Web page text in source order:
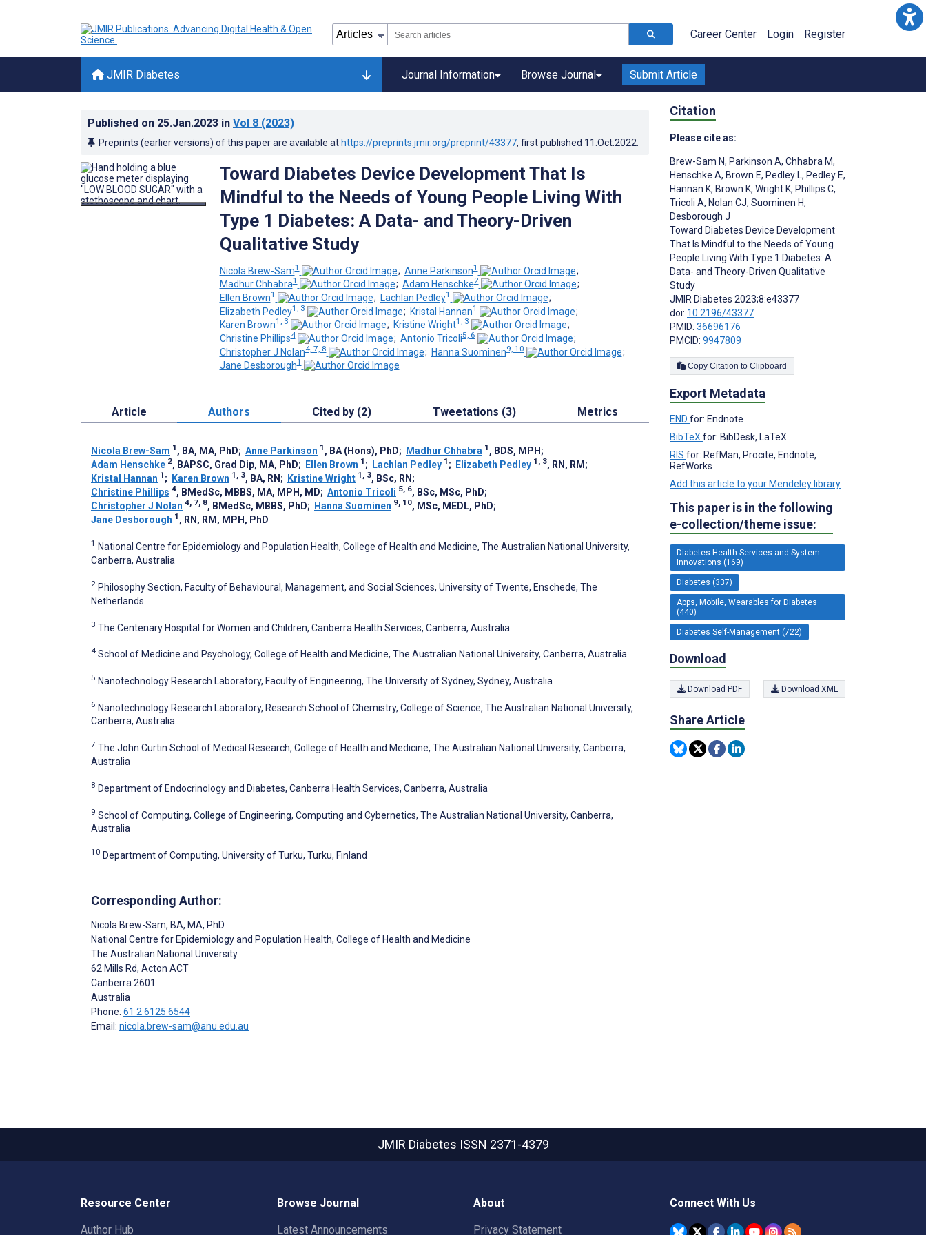
Career Center Login Register
JMIR Diabetes Journal Information Browse Journal Submit Article
Published on 25.Jan.2023 in Vol 8 (2023)
Preprints (earlier versions) of this paper are available at https://preprints.jmir.org/preprint/43377, first published 11.Oct.2022
Toward Diabetes Device Development That Is
Mindful to the Needs of Young People Living With
Type 1 Diabetes: A Data- and Theory-Driven
Qualitative Study
Nicola Brew-Sam1 ; Anne Parkinson1
;
Madhur Chhabra1 ; Adam Henschke2
;
Ellen Brown1 ; Lachlan Pedley1
;
Elizabeth Pedley1, 3 ; Kristal Hannan1
;
Karen Brown1, 3 ; Kristine Wright1, 3
;
Christine Phillips4 ; Antonio Tricoli5, 6
;
Christopher J Nolan4, 7, 8 ; Hanna Suominen9, 10
;
Jane Desborough1
Article Authors Cited by (2) Tweetations (3) Metrics
Nicola Brew-Sam 1 , BA, MA, PhD; Anne Parkinson 1 , BA (Hons), PhD; Madhur Chhabra 1 , BDS, MPH ;
Adam Henschke 2, BAPSC, Grad Dip, MA, PhD; Ellen Brown 1 ; Lachlan Pedley 1 ; Elizabeth Pedley 1, 3, RN, RM ;
Kristal Hannan 1 ; Karen Brown 1, 3, BA, RN ; Kristine Wright 1, 3, BSc, RN ;
Christine Phillips 4, BMedSc, MBBS, MA, MPH, MD; Antonio Tricoli 5, 6, BSc, MSc, PhD;
Christopher J Nolan 4, 7, 8, BMedSc, MBBS, PhD; Hanna Suominen 9, 10, MSc, MEDL, PhD;
Jane Desborough 1 , RN, RM, MPH, PhD
1 National Centre for Epidemiology and Population Health, College of Health and Medicine, The Australian National University,
Canberra, Australia
2 Philosophy Section, Faculty of Behavioural, Management, and Social Sciences, University of Twente, Enschede, The
Netherlands
3 The Centenary Hospital for Women and Children, Canberra Health Services, Canberra, Australia
4 School of Medicine and Psychology, College of Health and Medicine, The Australian National University, Canberra, Australia
5 Nanotechnology Research Laboratory, Faculty of Engineering, The University of Sydney, Sydney, Australia
6 Nanotechnology Research Laboratory, Research School of Chemistry, College of Science, The Australian National University,
Canberra, Australia
7 The John Curtin School of Medical Research, College of Health and Medicine, The Australian National University, Canberra,
Australia
8 Department of Endocrinology and Diabetes, Canberra Health Services, Canberra, Australia
9 School of Computing, College of Engineering, Computing and Cybernetics, The Australian National University, Canberra,
Australia
10 Department of Computing, University of Turku, Turku, Finland
Corresponding Author:
Nicola Brew-Sam, BA, MA, PhD
National Centre for Epidemiology and Population Health, College of Health and Medicine
The Australian National University
62 Mills Rd, Acton ACT
Canberra 2601
Australia
Phone: 61 2 6125 6544
Email: nicola.brew-sam@anu.edu.au
Citation
Please cite as:
Brew-Sam N, Parkinson A, Chhabra M,
Henschke A, Brown E, Pedley L, Pedley E,
Hannan K, Brown K, Wright K, Phillips C,
Tricoli A, Nolan CJ, Suominen H,
Desborough J
Toward Diabetes Device Development
That Is Mindful to the Needs of Young
People Living With Type 1 Diabetes: A
Data- and Theory-Driven Qualitative
Study
JMIR Diabetes 2023;8:e43377
doi: 10.2196/43377
PMID: 36696176
PMCID: 9947809
Copy Citation to Clipboard
Export Metadata
END for: Endnote
BibTeX for: BibDesk, LaTeX
RIS for: RefMan, Procite, Endnote,
RefWorks
Add this article to your Mendeley library
This paper is in the following
e-collection/theme issue:
Diabetes Health Services and System
Innovations (169)
Diabetes (337)
Apps, Mobile, Wearables for Diabetes
(440)
Diabetes Self-Management (722)
Download
Download PDF Download XML
Share Article
JMIR Diabetes ISSN 2371-4379
Resource Center
Author Hub
Browse Journal
Latest Announcements
About
Privacy Statement
Connect With Us